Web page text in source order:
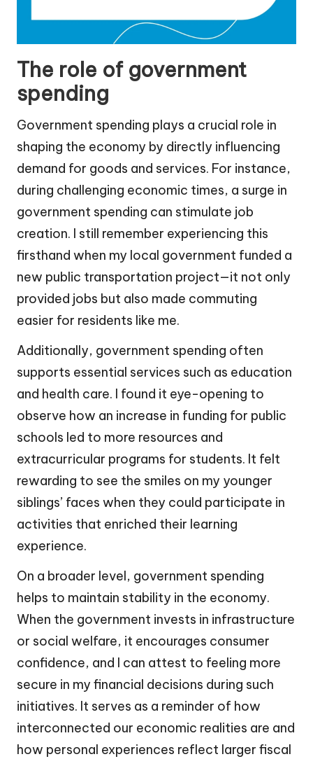
The role of government
spending
Government spending plays a crucial role in
shaping the economy by directly influencing
demand for goods and services. For instance,
during challenging economic times, a surge in
government spending can stimulate job
creation. I still remember experiencing this
firsthand when my local government funded a
new public transportation project—it not only
provided jobs but also made commuting
easier for residents like me.
Additionally, government spending often
supports essential services such as education
and health care. I found it eye-opening to
observe how an increase in funding for public
schools led to more resources and
extracurricular programs for students. It felt
rewarding to see the smiles on my younger
siblings’ faces when they could participate in
activities that enriched their learning
experience.
On a broader level, government spending
helps to maintain stability in the economy.
When the government invests in infrastructure
or social welfare, it encourages consumer
confidence, and I can attest to feeling more
secure in my financial decisions during such
initiatives. It serves as a reminder of how
interconnected our economic realities are and
how personal experiences reflect larger fiscal